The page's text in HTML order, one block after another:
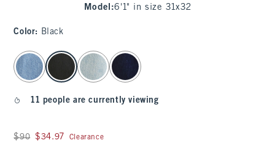
Model :6'1" in size 31x32
Color: Black
select color
11 people are currently viewing
Was $90, now $34.97
$90 $34.97
Clearance